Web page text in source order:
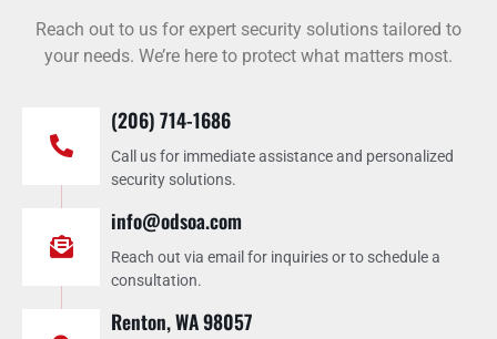
Reach out to us for expert security solutions tailored to
your needs. We’re here to protect what matters most.
(206) 714-1686
Call us for immediate assistance and personalized
security solutions.
info@odsoa.com
Reach out via email for inquiries or to schedule a
consultation.
Renton, WA 98057